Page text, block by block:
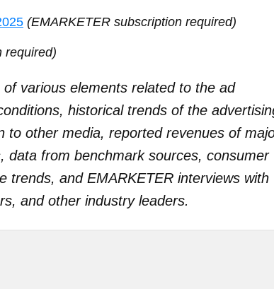
(EMARKETER subscription required)
required)
various elements related to the ad
historical trends of the
to other media, reported revenues of
data from benchmark sources, consumer
trends, and EMARKETER interviews with
and other industry leaders.